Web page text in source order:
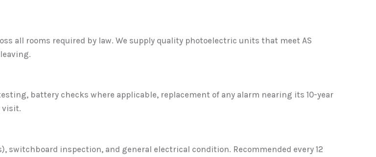
all rooms required by law. We supply quality photoelectric units that meet AS
battery checks where applicable, replacement of any alarm nearing its 10-year
visit.
switchboard inspection, and general electrical condition. Recommended every 12